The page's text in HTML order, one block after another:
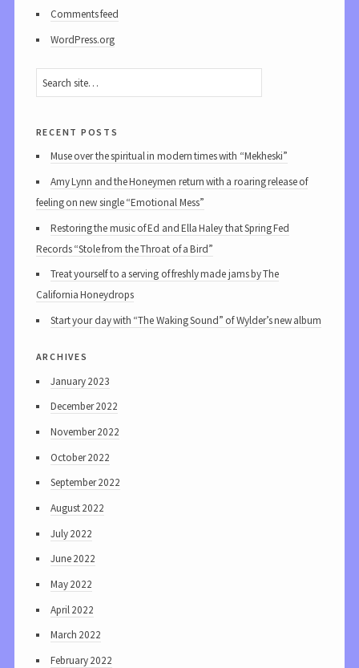
Comments feed
WordPress.org
recent posts
Muse over the spiritual in modern times with “Mekheski”
Amy Lynn and the Honeymen return with a roaring release of
feeling on new single “Emotional Mess”
Restoring the music of Ed and Ella Haley that Spring Fed
Records “Stole from the Throat of a Bird”
Treat yourself to a serving of freshly made jams by The
California Honeydrops
Start your day with “The Waking Sound” of Wylder’s new album
archives
January 2023
December 2022
November 2022
October 2022
September 2022
August 2022
July 2022
June 2022
May 2022
April 2022
March 2022
February 2022